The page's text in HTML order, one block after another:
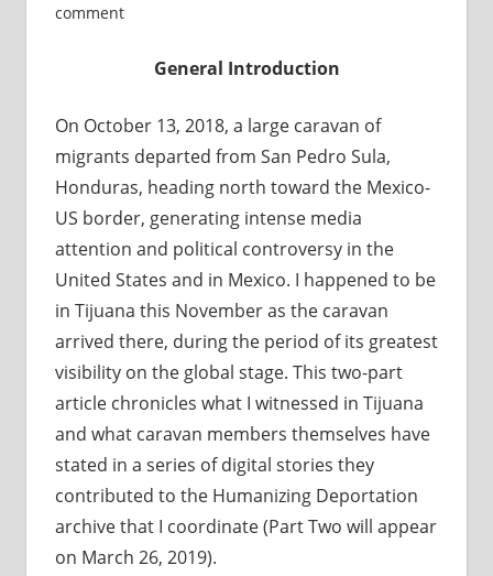
comment
General Introduction
On October 13, 2018, a large caravan of
migrants departed from San Pedro Sula,
Honduras, heading north toward the Mexico-
US border, generating intense media
attention and political controversy in the
United States and in Mexico. I happened to be
in Tijuana this November as the caravan
arrived there, during the period of its greatest
visibility on the global stage. This two-part
article chronicles what I witnessed in Tijuana
and what caravan members themselves have
stated in a series of digital stories they
contributed to the Humanizing Deportation
archive that I coordinate (Part Two will appear
on March 26, 2019).